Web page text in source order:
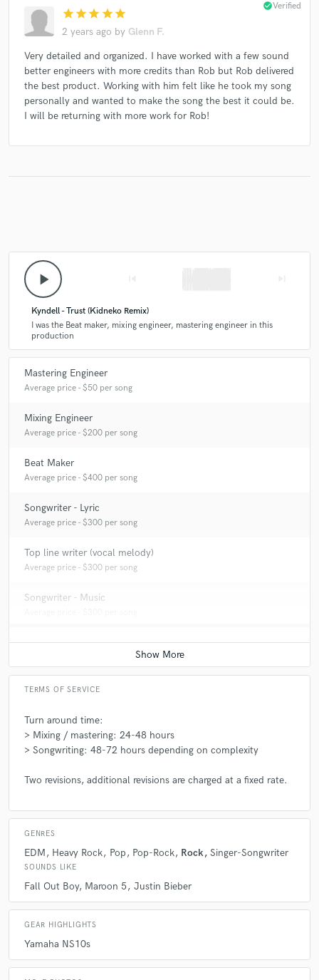
star star star star star
2 years ago by Glenn F.
check_circleVerified
Very detailed and organized. I have worked with a few sound
better engineers with more credits than Rob but Rob delivered
the best product. Working with him felt like he took my song
personally and wanted to make the song the best it could be.
I will be returning with more work for Rob!
play_arrow
Kyndell - Trust (Kidneko Remix)
I was the Beat maker, mixing engineer, mastering engineer in this
production
Mastering Engineer
Average price - $50 per song
Mixing Engineer
Average price - $200 per song
Beat Maker
Average price - $400 per song
Songwriter - Lyric
Average price - $300 per song
Top line writer (vocal melody)
Average price - $300 per song
Songwriter - Music
TERMS OF SERVICE
Turn around time:
> Mixing / mastering: 24-48 hours
> Songwriting: 48-72 hours depending on complexity
Two revisions, additional revisions are charged at a fixed rate.
GENRES
EDM Heavy Rock Pop Pop-Rock Rock Singer-Songwriter
SOUNDS LIKE
Fall Out Boy Maroon 5 Justin Bieber
GEAR HIGHLIGHTS
Yamaha NS10s